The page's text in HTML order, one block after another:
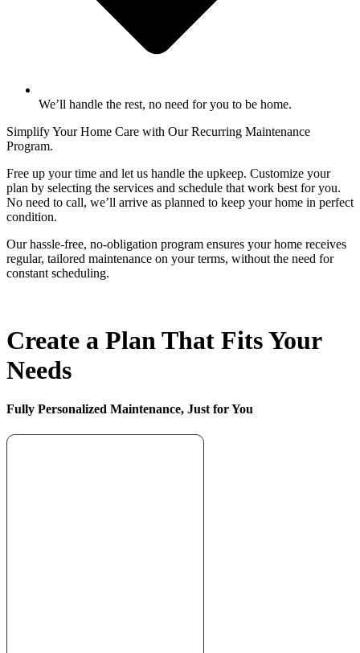
We’ll handle the rest, no need for you to be home.
Simplify Your Home Care with Our Recurring Maintenance
Program.
Free up your time and let us handle the upkeep. Customize your
plan by selecting the services and schedule that work best for you.
No need to call, we’ll arrive as planned to keep your home in perfect
condition.
Our hassle-free, no-obligation program ensures your home receives
regular, tailored maintenance on your terms, without the need for
constant scheduling.
Create a Plan That Fits Your
Needs
Fully Personalized Maintenance, Just for You